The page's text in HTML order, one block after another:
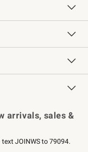
Services
Chefs
arrivals, sales &
JOINWS to 79094.